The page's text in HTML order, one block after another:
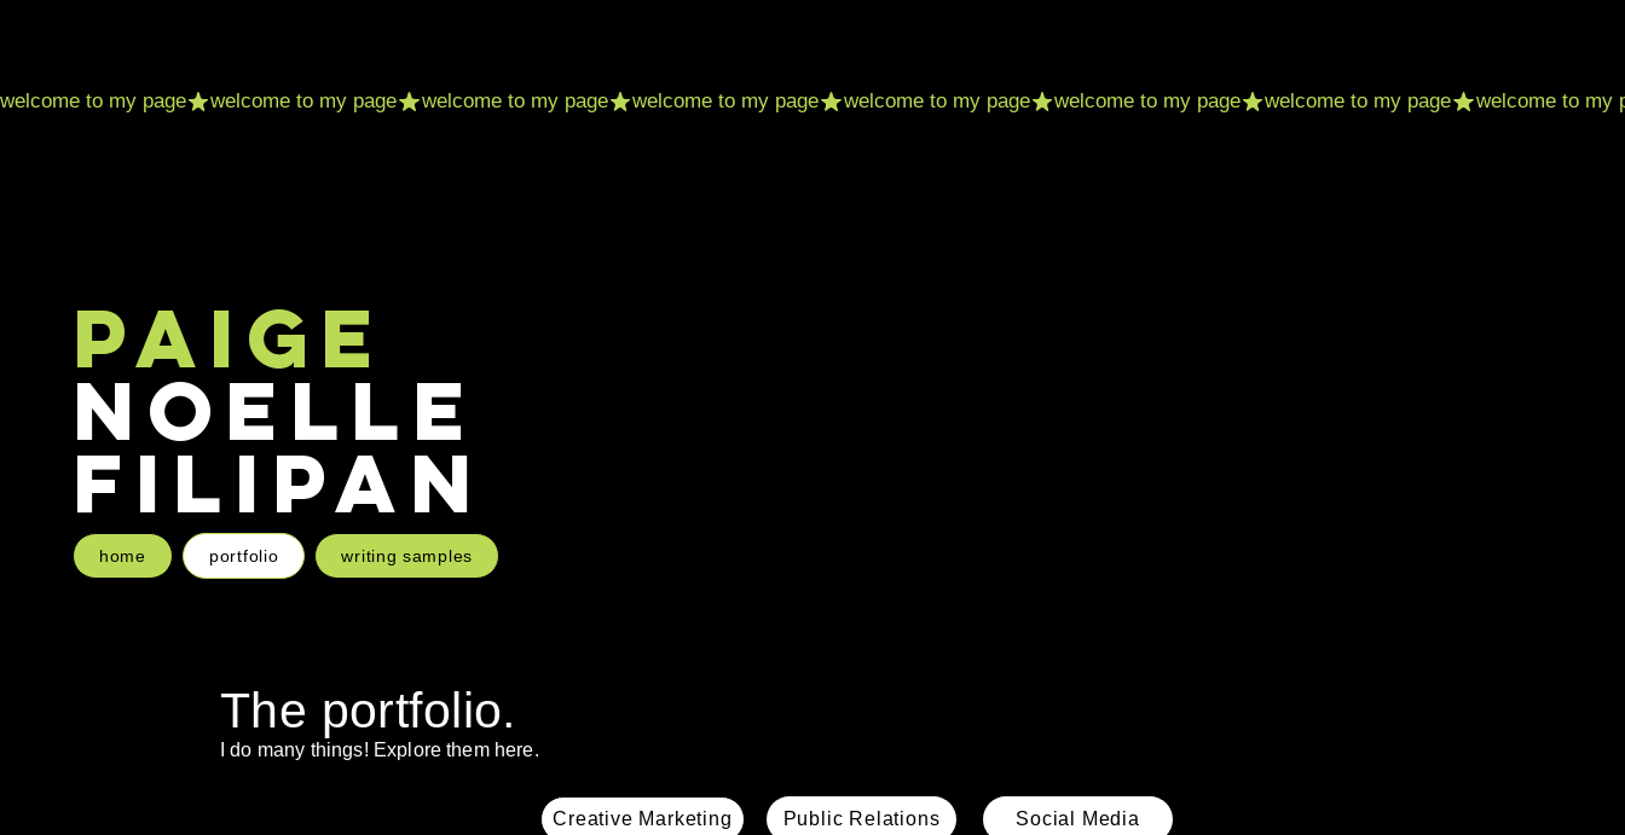
Paige
Noelle
Filipan
home portfolio writing samples
The portfolio.
I do many things! Explore them here.
Creative Marketing Public Relations Social Media